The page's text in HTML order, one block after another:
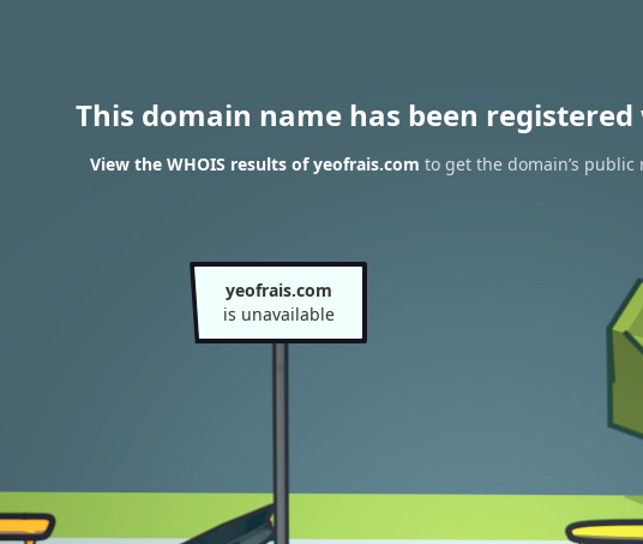
This domain name has been
View the WHOIS results of yeofrais.com to get the domain’s
yeofrais.com
is unavailable